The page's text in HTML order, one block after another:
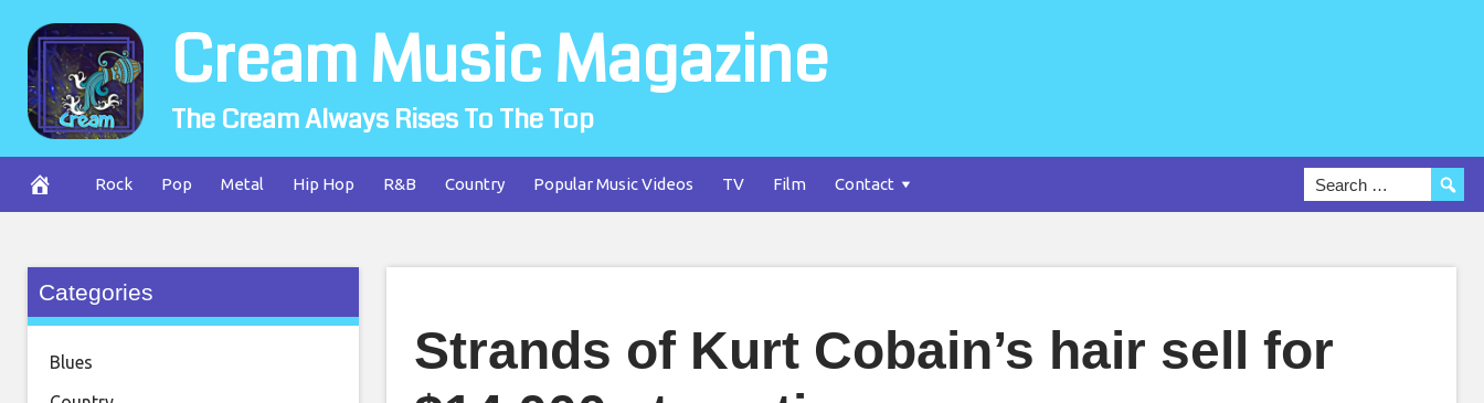
content
Cream Music Magazine
The Cream Always Rises To The Top
Rock Pop Metal Hip Hop R&B Country Popular Music Videos TV Film Contact
Strands of Kurt Cobain’s hair sell for
Categories
Blues